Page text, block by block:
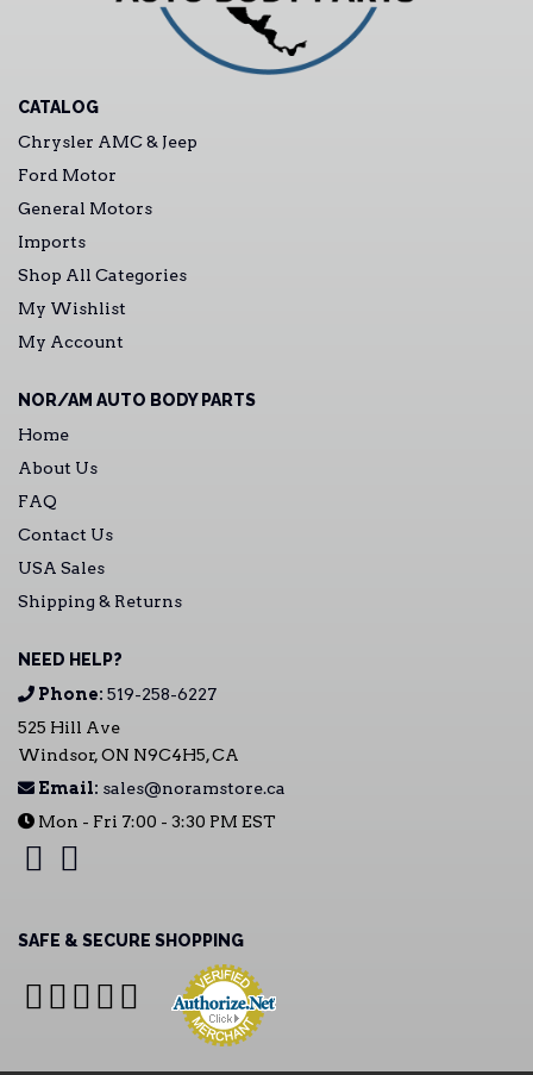
CATALOG
Chrysler AMC & Jeep
Ford Motor
General Motors
Imports
Shop All Categories
My Wishlist
My Account
NOR/AM AUTO BODY PARTS
Home
About Us
FAQ
Contact Us
USA Sales
Shipping & Returns
NEED HELP?
Phone: 519-258-6227
525 Hill Ave
Windsor, ON N9C4H5, CA
Email: sales@noramstore.ca
Mon - Fri 7:00 - 3:30 PM EST
SAFE & SECURE SHOPPING